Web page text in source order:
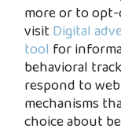
more or to
visit Digital
tool for
behavioral
respond to
mechanisms
choice about